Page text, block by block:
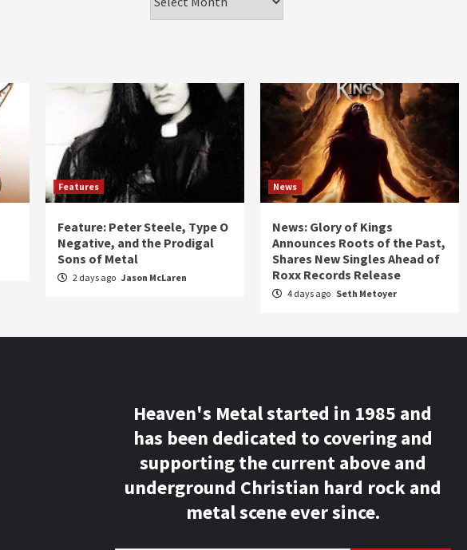
by
Features
Feature: Peter Steele, Type O
Negative, and the Prodigal
Sons of Metal
2 days ago Jason McLaren
News
News: Glory of Kings
Announces Roots of the Past,
Shares New Singles Ahead of
Roxx Records Release
4 days ago Seth Metoyer
Heaven's Metal started in 1985 and
has been dedicated to covering and
supporting the current above and
underground Christian hard rock and
metal scene ever since.